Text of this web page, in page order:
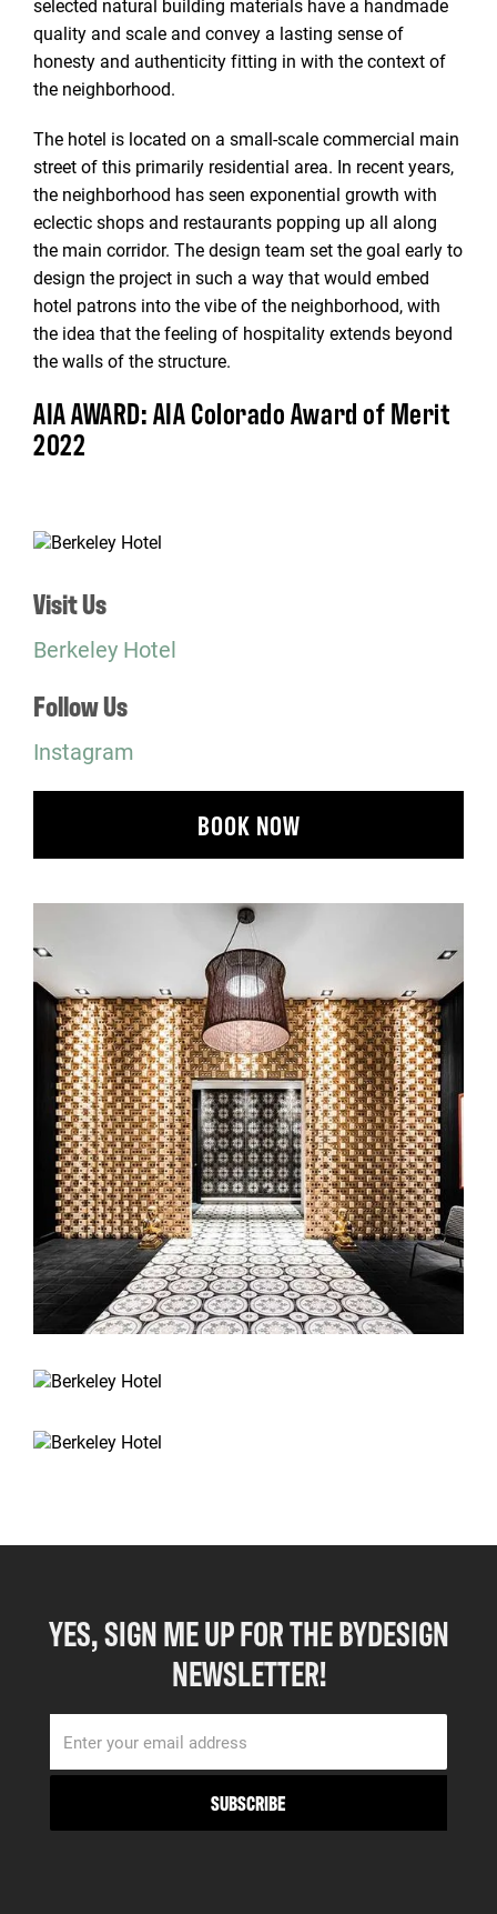
selected natural building materials have a handmade
quality and scale and convey a lasting sense of
honesty and authenticity fitting in with the context of
the neighborhood.
The hotel is located on a small-scale commercial main
street of this primarily residential area. In recent years,
the neighborhood has seen exponential growth with
eclectic shops and restaurants popping up all along
the main corridor. The design team set the goal early to
design the project in such a way that would embed
hotel patrons into the vibe of the neighborhood, with
the idea that the feeling of hospitality extends beyond
the walls of the structure.
AIA AWARD: AIA Colorado Award of Merit
2022
Visit Us
Berkeley Hotel
Follow Us
Instagram
BOOK NOW
YES, SIGN ME UP FOR THE BYDESIGN
NEWSLETTER!